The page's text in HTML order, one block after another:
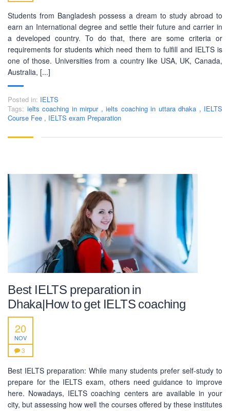
Students from Bangladesh possess a dream to study abroad to
earn an International degree and settle their future and carrier in
a developed country. To do that, there are some criteria or
requirements for students which need them to fulfill and IELTS is
one of those. Universities from a country like USA, UK, Canada,
Australia, [...]
Posted in: IELTS
Tags: ielts coaching in mirpur , ielts coaching in uttara dhaka , IELTS
Course Fee , IELTS exam Preparation
Best IELTS preparation in
Dhaka|How to get IELTS coaching
20
NOV
3
Best IELTS preparation: While many students prefer self-study to
prepare for the IELTS exam, others need guidance to improve
here. Nowadays, IELTS coaching centers are available in your
city, but assessing how well the courses offered by these institutes